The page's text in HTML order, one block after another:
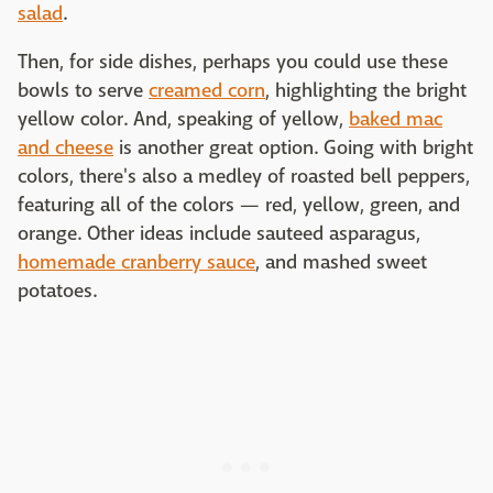
salad.
Then, for side dishes, perhaps you could use these
bowls to serve creamed corn, highlighting the bright
yellow color. And, speaking of yellow, baked mac
and cheese is another great option. Going with bright
colors, there's also a medley of roasted bell peppers,
featuring all of the colors — red, yellow, green, and
orange. Other ideas include sauteed asparagus,
homemade cranberry sauce, and mashed sweet
potatoes.